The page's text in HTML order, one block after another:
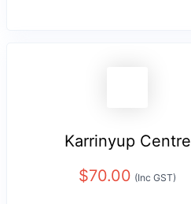
Karrinyup Centre
$70.00 (Inc GST)